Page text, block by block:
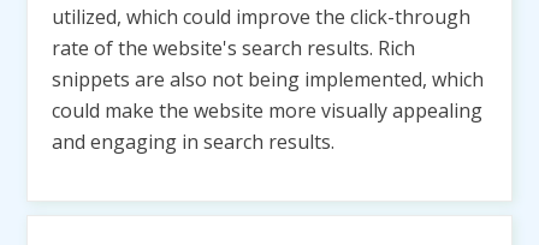
utilized, which could improve the click-through
rate of the website's search results. Rich
snippets are also not being implemented, which
could make the website more visually appealing
and engaging in search results.